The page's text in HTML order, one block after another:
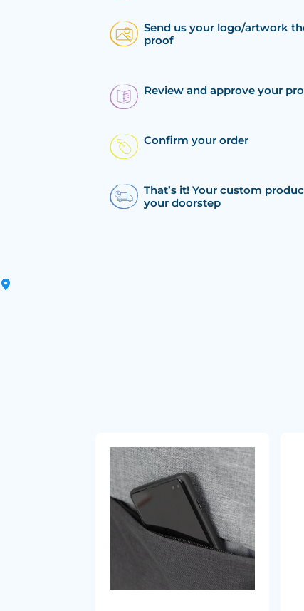
Send us your logo/artwork
proof
Review and approve your
Confirm your order
That’s it! Your custom
your doorstep